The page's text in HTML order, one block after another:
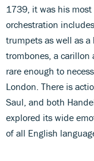
1739, it was his most
orchestration
trumpets as well as
trombones, a carillon
rare enough to
London. There is
Saul, and both
explored its wide
of all English